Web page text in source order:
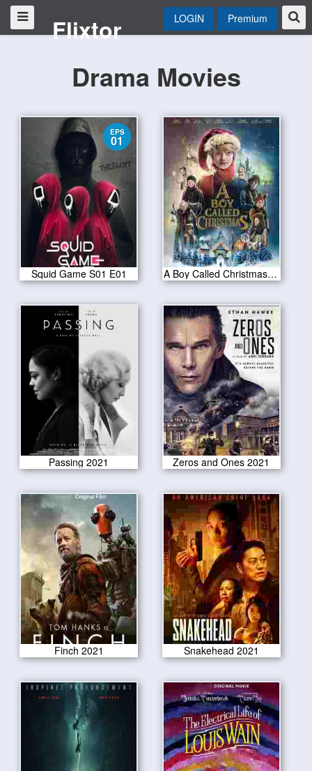
Flixtor LOGIN Premium
Drama Movies
EPS
01
Squid Game S01 E01 A Boy Called Christmas 2021
Passing 2021 Zeros and Ones 2021
Finch 2021 Snakehead 2021